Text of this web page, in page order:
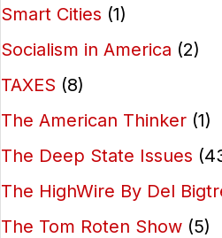
Smart Cities (1)
Socialism in America (2)
TAXES (8)
The American Thinker (1)
The Deep State Issues
The HighWire By Del
The Tom Roten Show (5)